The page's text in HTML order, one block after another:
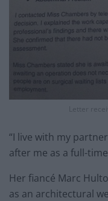
Letter
“I live with my
after me as a full-
Her fiancé Marc
as an architectural